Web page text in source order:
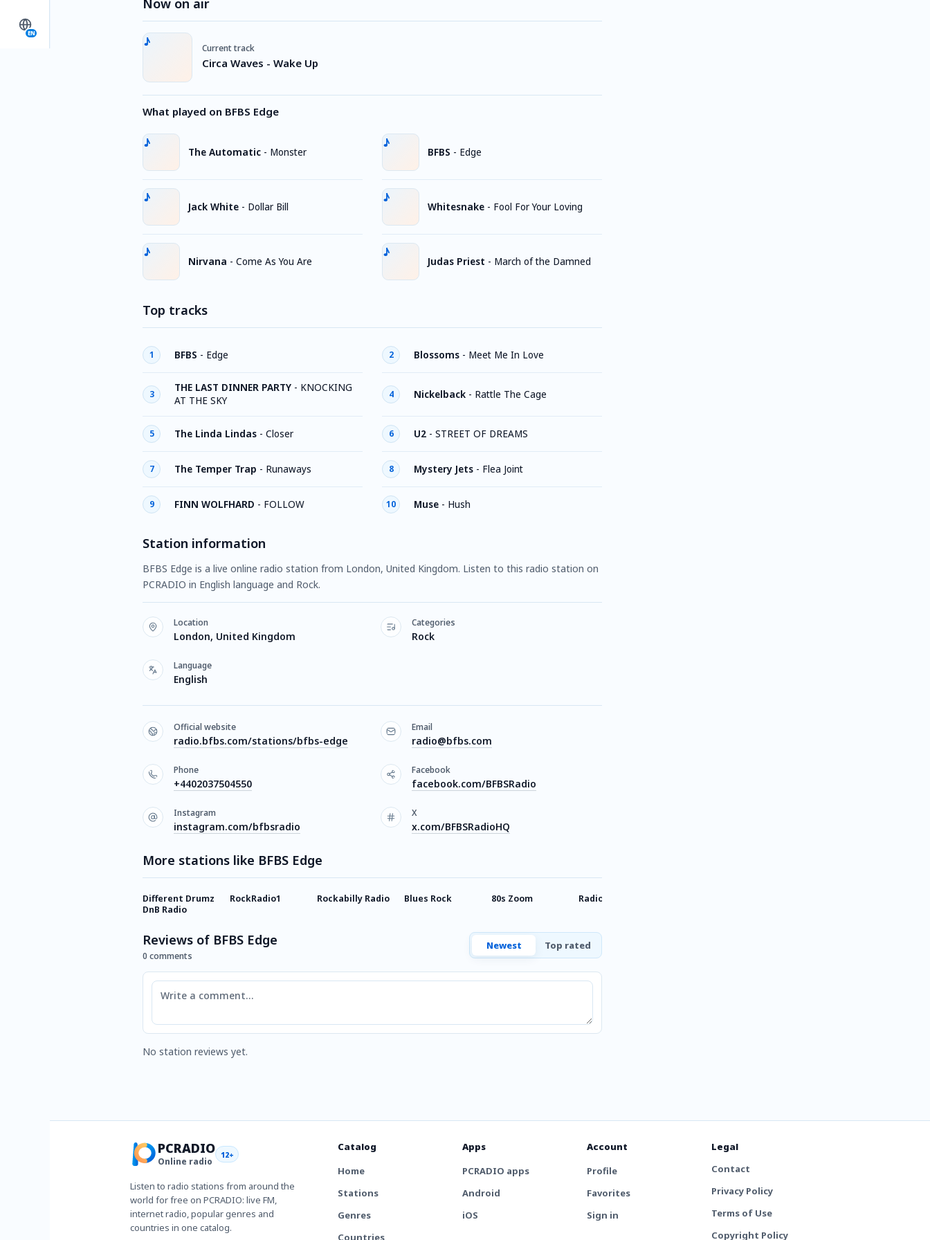
EN
Now on air
Current track
Circa Waves - Wake Up
What played on BFBS Edge
The Automatic - Monster
Jack White - Dollar Bill
Nirvana - Come As You Are
BFBS - Edge
Whitesnake - Fool For Your Loving
Judas Priest - March of the Damned
Top tracks
1 BFBS - Edge 2 Blossoms - Meet Me In Love
3
THE LAST DINNER PARTY - KNOCKING
AT THE SKY
4 Nickelback - Rattle The Cage
5 The Linda Lindas - Closer 6 U2 - STREET OF DREAMS
7 The Temper Trap - Runaways 8 Mystery Jets - Flea Joint
9 FINN WOLFHARD - FOLLOW 10 Muse - Hush
Station information
BFBS Edge is a live online radio station from London, United Kingdom. Listen to this radio station on
PCRADIO in English language and Rock.
Location
London, United Kingdom
Categories
Rock
Language
English
Official website
radio.bfbs.com/stations/bfbs-edge
Email
radio@bfbs.com
Phone
+4402037504550
Facebook
facebook.com/BFBSRadio
Instagram
instagram.com/bfbsradio
X
x.com/BFBSRadioHQ
More stations like BFBS Edge
Different Drumz
DnB Radio
RockRadio1 Rockabilly Radio Blues Rock 80s Zoom Radio X London
Reviews of BFBS Edge
0 comments
Newest Top rated
Comment
No station reviews yet.
PCRADIO
Online radio
12+
Listen to radio stations from around the
world for free on PCRADIO: live FM,
internet radio, popular genres and
countries in one catalog.
Catalog
Home
Stations
Genres
Countries
Apps
PCRADIO apps
Android
iOS
Account
Profile
Favorites
Sign in
Legal
Contact
Privacy Policy
Terms of Use
Copyright Policy